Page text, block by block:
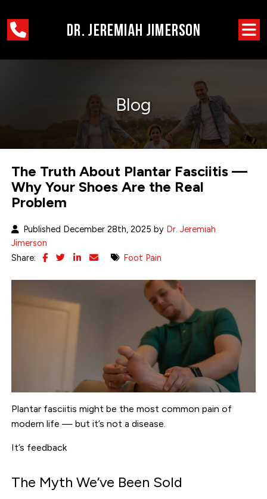
Blog
The Truth About Plantar Fasciitis —
Why Your Shoes Are the Real
Problem
Published December 28th, 2025 by Dr. Jeremiah
Jimerson
Share:
Foot Pain
Plantar fasciitis might be the most common pain of
modern life — but it’s not a disease.
It’s feedback
The Myth We’ve Been Sold